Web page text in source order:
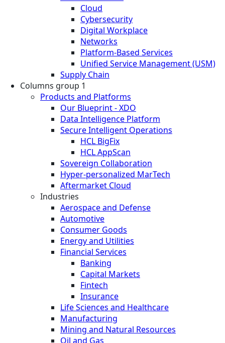
Cloud
Cybersecurity
Digital Workplace
Networks
Platform-Based Services
Unified Service Management (USM)
Supply Chain
Columns group 1
Products and Platforms
Our Blueprint - XDO
Data Intelligence Platform
Secure Intelligent Operations
HCL BigFix
HCL AppScan
Sovereign Collaboration
Hyper-personalized MarTech
Aftermarket Cloud
Industries
Aerospace and Defense
Automotive
Consumer Goods
Energy and Utilities
Financial Services
Banking
Capital Markets
Fintech
Insurance
Life Sciences and Healthcare
Manufacturing
Mining and Natural Resources
Oil and Gas